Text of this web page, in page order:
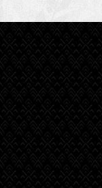
l
e
e
a
i
n